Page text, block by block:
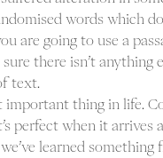
words which
are going to use a
there isn’t anything
text.
thing in life.
perfect when it arrives
learned something